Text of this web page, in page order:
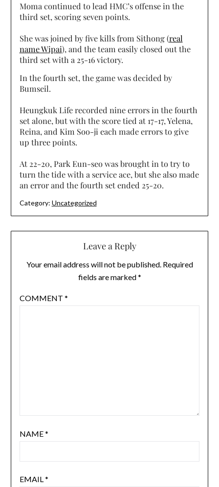
Moma continued to lead HMC’s offense in the
third set, scoring seven points.
She was joined by five kills from Sithong (real
name Wipai), and the team easily closed out the
third set with a 25-16 victory.
In the fourth set, the game was decided by
Bumseil.
Heungkuk Life recorded nine errors in the fourth
set alone, but with the score tied at 17-17, Yelena,
Reina, and Kim Soo-ji each made errors to give
up three points.
At 22-20, Park Eun-seo was brought in to try to
turn the tide with a service ace, but she also made
an error and the fourth set ended 25-20.
Category: Uncategorized
Leave a Reply
Your email address will not be published. Required
fields are marked*
COMMENT *
NAME*
EMAIL*